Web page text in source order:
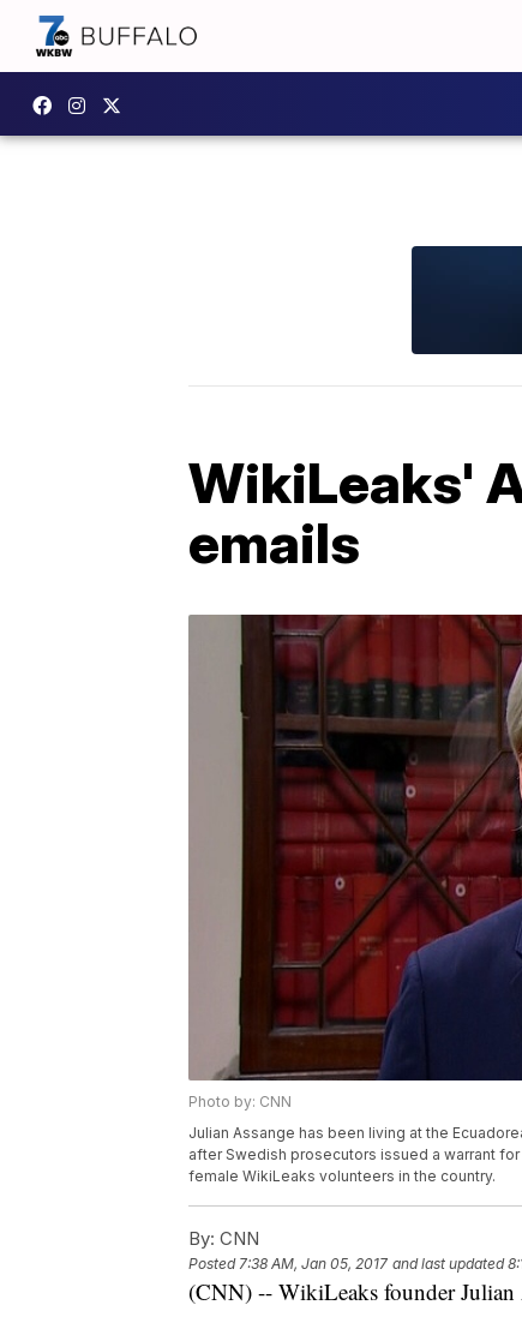
WikiLeaks'
emails
Photo by: CNN
Julian Assange has been living at the
after Swedish prosecutors issued a warrant
female WikiLeaks volunteers in the country.
By: CNN
Posted7:38 AM, Jan 05, 2017 and last updated
(CNN) -- WikiLeaks founder Julian